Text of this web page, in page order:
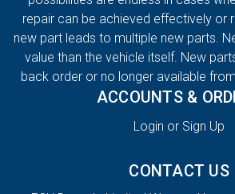
repair can be achieved effectively or
new part leads to multiple new parts.
value than the vehicle itself. New
back order or no longer available
ACCOUNTS &
Login or Sign Up
CONTACT US